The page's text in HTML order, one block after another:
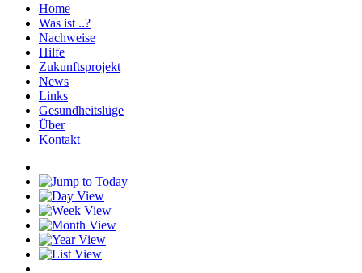
Home
Was ist ..?
Nachweise
Hilfe
Zukunftsprojekt
News
Links
Gesundheitslüge
Über
Kontakt